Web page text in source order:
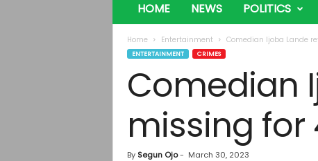
HOME NEWS POLITICS
Home Entertainment Comedian Ijoba Lande
ENTERTAINMENT CRIMES
Comedian
missing for
By Segun Ojo- March 30, 2023